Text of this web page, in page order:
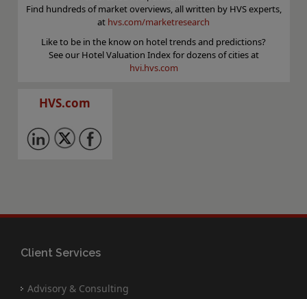
Find hundreds of market overviews, all written by HVS experts,
at hvs.com/marketresearch
Like to be in the know on hotel trends and predictions?
See our Hotel Valuation Index for dozens of cities at
hvi.hvs.com
HVS.com
Client Services
Advisory & Consulting